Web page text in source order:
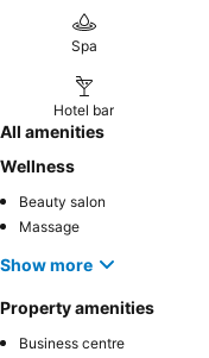
Spa
Hotel bar
All amenities
Wellness
Beauty salon
Massage
Show more
Property amenities
Business centre